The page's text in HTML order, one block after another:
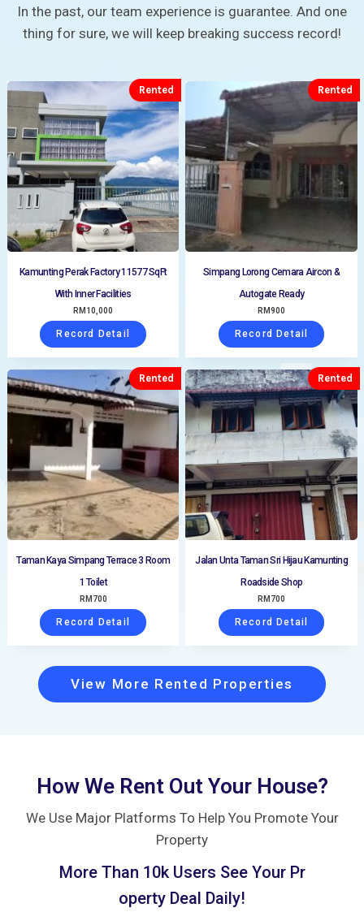
In the past, our team experience is guarantee. And one
thing for sure, we will keep breaking success record!
Kamunting Perak Factory 11577 SqFt
With Inner Facilities
Rented
RM 10,000
Record Detail
Simpang Lorong Cemara Aircon &
Autogate Ready
Rented
RM900
Record Detail
Taman Kaya Simpang Terrace 3 Room
1 Toilet
Rented
RM 700
Record Detail
Jalan Unta Taman Sri Hijau Kamunting
Roadside Shop
Rented
RM 700
Record Detail
View More Rented Properties
How We Rent Out Your House?
We Use Major Platforms To Help You Promote Your
Property
More Than 10k Users See Your Pr
operty Deal Daily!